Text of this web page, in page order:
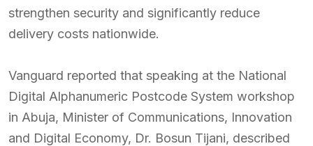
strengthen security and significantly reduce
delivery costs nationwide.
Vanguard reported that speaking at the National
Digital Alphanumeric Postcode System workshop
in Abuja, Minister of Communications, Innovation
and Digital Economy, Dr. Bosun Tijani, described